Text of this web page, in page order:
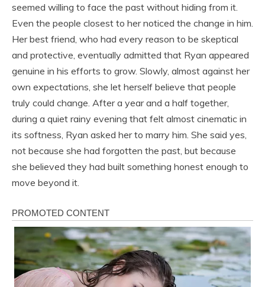
seemed willing to face the past without hiding from it.
Even the people closest to her noticed the change in him.
Her best friend, who had every reason to be skeptical
and protective, eventually admitted that Ryan appeared
genuine in his efforts to grow. Slowly, almost against her
own expectations, she let herself believe that people
truly could change. After a year and a half together,
during a quiet rainy evening that felt almost cinematic in
its softness, Ryan asked her to marry him. She said yes,
not because she had forgotten the past, but because
she believed they had built something honest enough to
move beyond it.